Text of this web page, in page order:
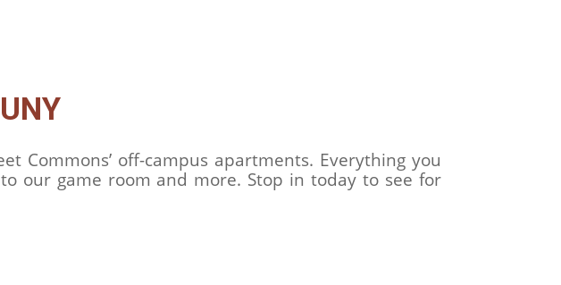
Commons’ off-campus apartments. Everything you
our game room and more. Stop in today to see for